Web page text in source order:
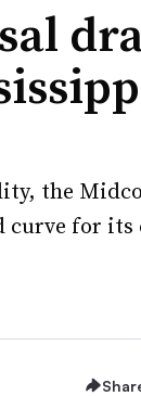
the
curve for